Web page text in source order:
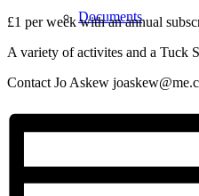
Documents
£1 per week with an annual
A variety of activites and a Tuck
Contact Jo Askew